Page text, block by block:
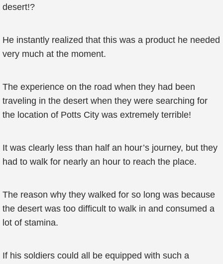
desert!?
He instantly realized that this was a product he needed
very much at the moment.
The experience on the road when they had been
traveling in the desert when they were searching for
the location of Potts City was extremely terrible!
It was clearly less than half an hour’s journey, but they
had to walk for nearly an hour to reach the place.
The reason why they walked for so long was because
the desert was too difficult to walk in and consumed a
lot of stamina.
If his soldiers could all be equipped with such a